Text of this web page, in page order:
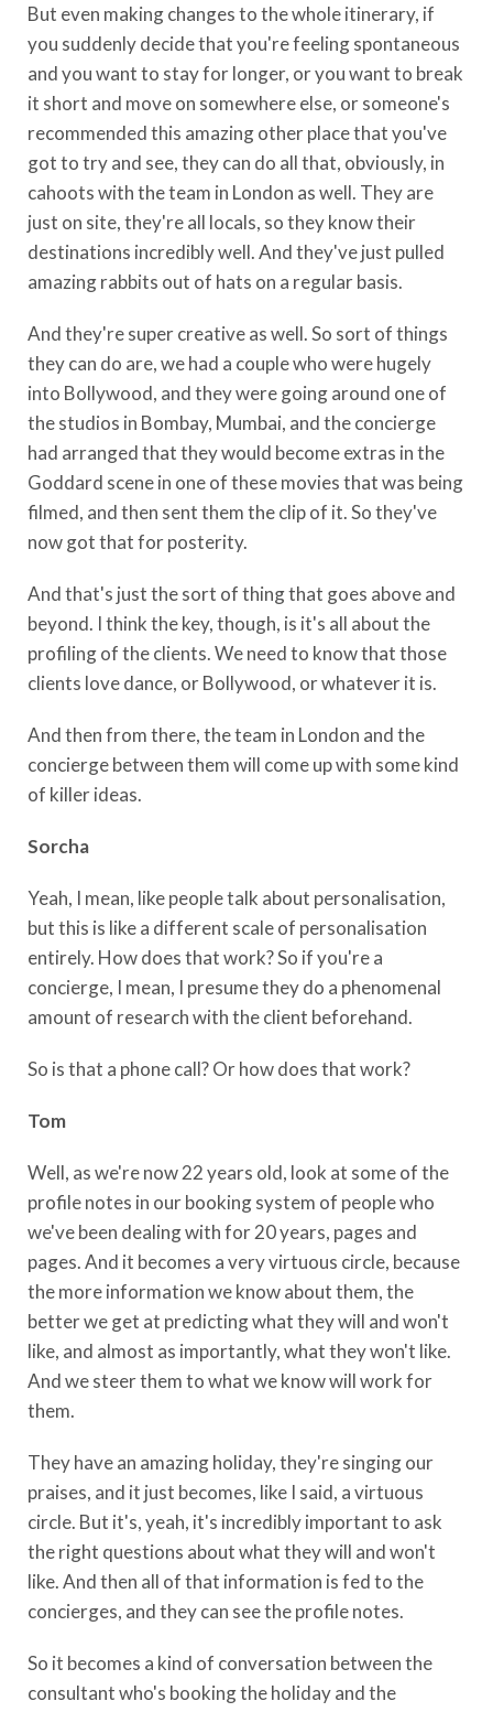
But even making changes to the whole itinerary, if
you suddenly decide that you're feeling spontaneous
and you want to stay for longer, or you want to break
it short and move on somewhere else, or someone's
recommended this amazing other place that you've
got to try and see, they can do all that, obviously, in
cahoots with the team in London as well. They are
just on site, they're all locals, so they know their
destinations incredibly well. And they've just pulled
amazing rabbits out of hats on a regular basis.
And they're super creative as well. So sort of things
they can do are, we had a couple who were hugely
into Bollywood, and they were going around one of
the studios in Bombay, Mumbai, and the concierge
had arranged that they would become extras in the
Goddard scene in one of these movies that was being
filmed, and then sent them the clip of it. So they've
now got that for posterity.
And that's just the sort of thing that goes above and
beyond. I think the key, though, is it's all about the
profiling of the clients. We need to know that those
clients love dance, or Bollywood, or whatever it is.
And then from there, the team in London and the
concierge between them will come up with some kind
of killer ideas.
Sorcha
Yeah, I mean, like people talk about personalisation,
but this is like a different scale of personalisation
entirely. How does that work? So if you're a
concierge, I mean, I presume they do a phenomenal
amount of research with the client beforehand.
So is that a phone call? Or how does that work?
Tom
Well, as we're now 22 years old, look at some of the
profile notes in our booking system of people who
we've been dealing with for 20 years, pages and
pages. And it becomes a very virtuous circle, because
the more information we know about them, the
better we get at predicting what they will and won't
like, and almost as importantly, what they won't like.
And we steer them to what we know will work for
them.
They have an amazing holiday, they're singing our
praises, and it just becomes, like I said, a virtuous
circle. But it's, yeah, it's incredibly important to ask
the right questions about what they will and won't
like. And then all of that information is fed to the
concierges, and they can see the profile notes.
So it becomes a kind of conversation between the
consultant who's booking the holiday and the